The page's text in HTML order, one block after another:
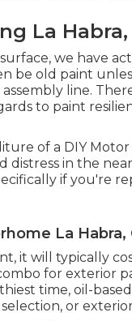
La Habra,
we have
be old paint
line.
to paint
of a DIY
distress in the
if you're
La Habra,
it will typically
for exterior
time, oil-
or